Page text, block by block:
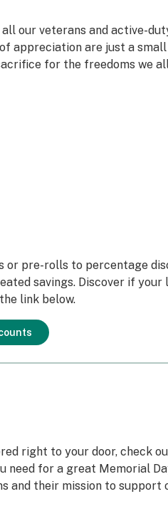
our veterans and active-
appreciation are just a
for the freedoms we
or pre-rolls to percentage
savings. Discover if your
link below.
right to your door, check
need for a great Memorial
and their mission to support